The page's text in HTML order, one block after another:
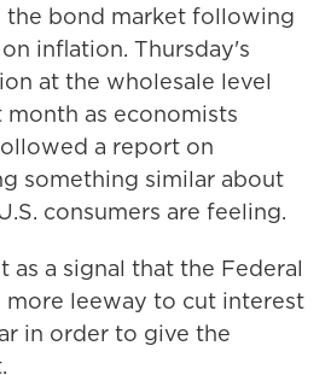
the bond market following
inflation. Thursday's
at the wholesale level
month as economists
a report on
something similar about
consumers are feeling.
as a signal that the Federal
more leeway to cut interest
in order to give the